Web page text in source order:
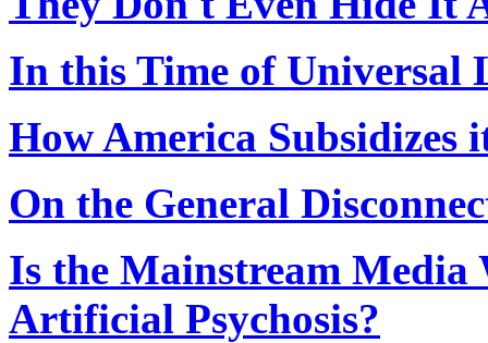
In this Time of Universal
How America Subsidizes
On the General
Is the Mainstream Media
Artificial Psychosis?